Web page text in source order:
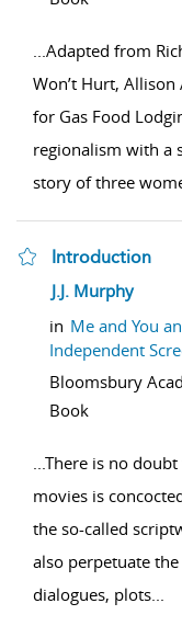
...Adapted from
Won’t Hurt,
for Gas Food
regionalism with a
story of three
Introduction
show result details
J.J. Murphy
in Me and You
Independent
Bloomsbury
Book
...There is no
movies is
the so-called
also perpetuate
dialogues, plots...